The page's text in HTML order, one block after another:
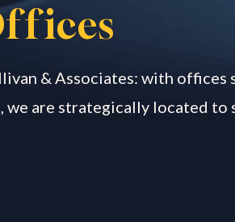
ffices
& Associates: with offices
we are strategically located to